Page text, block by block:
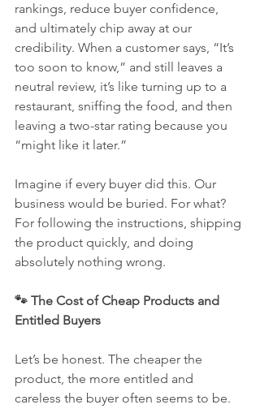
rankings, reduce buyer confidence,
and ultimately chip away at our
credibility. When a customer says, “It’s
too soon to know,” and still leaves a
neutral review, it’s like turning up to a
restaurant, sniffing the food, and then
leaving a two-star rating because you
“might like it later.”
Imagine if every buyer did this. Our
business would be buried. For what?
For following the instructions, shipping
the product quickly, and doing
absolutely nothing wrong.
🐾 The Cost of Cheap Products and
Entitled Buyers
Let’s be honest. The cheaper the
product, the more entitled and
careless the buyer often seems to be.